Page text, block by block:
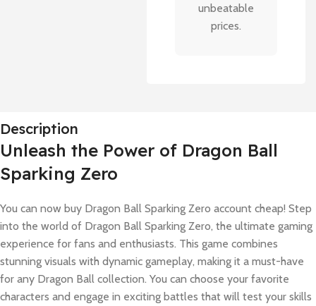
unbeatable
prices.
Description
Unleash the Power of Dragon Ball
Sparking Zero
You can now buy Dragon Ball Sparking Zero account cheap! Step
into the world of Dragon Ball Sparking Zero, the ultimate gaming
experience for fans and enthusiasts. This game combines
stunning visuals with dynamic gameplay, making it a must-have
for any Dragon Ball collection. You can choose your favorite
characters and engage in exciting battles that will test your skills